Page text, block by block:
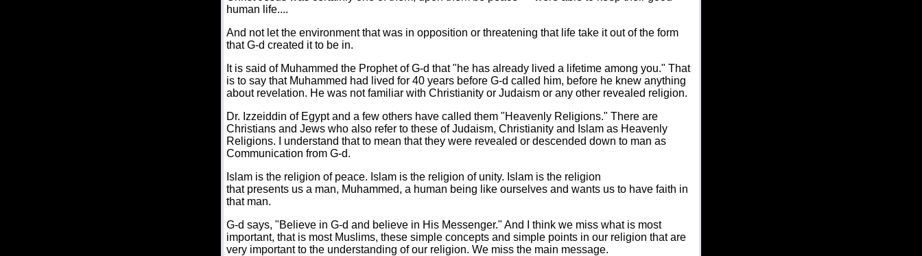
human life....
And not let the environment that was in opposition or threatening that life take it out of the form
that G-d created it to be in.
It is said of Muhammed the Prophet of G-d that "he has already lived a lifetime among you." That
is to say that Muhammed had lived for 40 years before G-d called him, before he knew anything
about revelation. He was not familiar with Christianity or Judaism or any other revealed religion.
Dr. Izzeiddin of Egypt and a few others have called them "Heavenly Religions." There are
Christians and Jews who also refer to these of Judaism, Christianity and Islam as Heavenly
Religions. I understand that to mean that they were revealed or descended down to man as
Communication from G-d.
Islam is the religion of peace. Islam is the religion of unity. Islam is the religion
that presents us a man, Muhammed, a human being like ourselves and wants us to have faith in
that man.
G-d says, "Believe in G-d and believe in His Messenger." And I think we miss what is most
important, that is most Muslims, these simple concepts and simple points in our religion that are
very important to the understanding of our religion. We miss the main message.